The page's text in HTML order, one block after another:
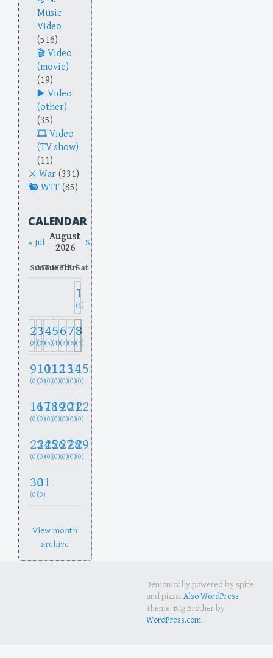
Music
Video
(516)
Video
(movie)
(19)
Video
(other)
(35)
Video
(TV show)
(11)
War (331)
WTF (85)
CALENDAR
« Jul August
2026
Sep »
SunMon
TueWed
Thu
FriSat
1
(4)
2
(8)
3
(2)
4
(5)
5
(4)
6
(3)
7
(6)
8
(3)
9
(0)
10
(0)
11
(0)
12
(0)
13
(0)
14
(0)
15
(0)
16
(0)
17
(0)
18
(0)
19
(0)
20
(0)
21
(0)
22
(0)
23
(0)
24
(0)
25
(0)
26
(0)
27
(0)
28
(0)
29
(0)
30
(0)
31
(0)
View month
archive
Demonically powered by spite
and pizza. Also WordPress
Theme: Big Brother by
WordPress.com.